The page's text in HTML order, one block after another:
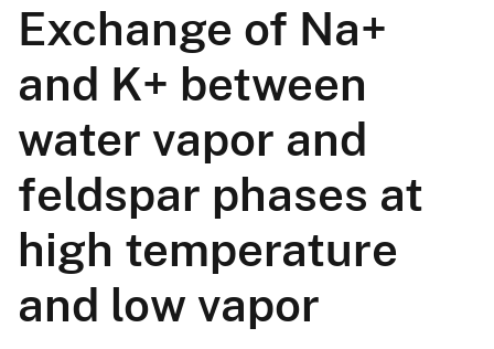
Exchange of Na+
and K+ between
water vapor and
feldspar phases at
high temperature
and low vapor